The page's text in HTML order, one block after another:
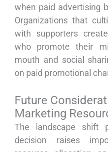
when paid advertising
Organizations that
with supporters
who promote their
mouth and social
on paid promotional
Future
Marketing
The landscape shift
decision raises